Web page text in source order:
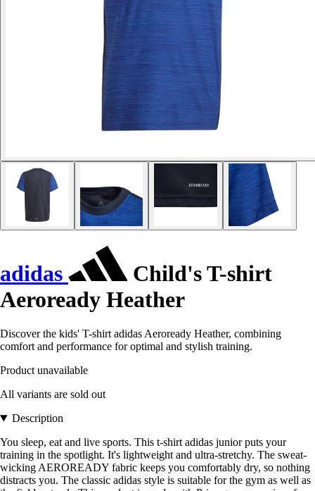
adidas
Child's T-shirt
Aeroready Heather
Discover the kids' T-shirt adidas Aeroready Heather, combining
comfort and performance for optimal and stylish training.
Product unavailable
All variants are sold out
Description
You sleep, eat and live sports. This t-shirt adidas junior puts your
training in the spotlight. It's lightweight and ultra-stretchy. The sweat-
wicking AEROREADY fabric keeps you comfortably dry, so nothing
distracts you. The classic adidas style is suitable for the gym as well as